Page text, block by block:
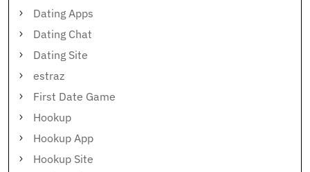
Dating Apps
Dating Chat
Dating Site
estraz
First Date Game
Hookup
Hookup App
Hookup Site